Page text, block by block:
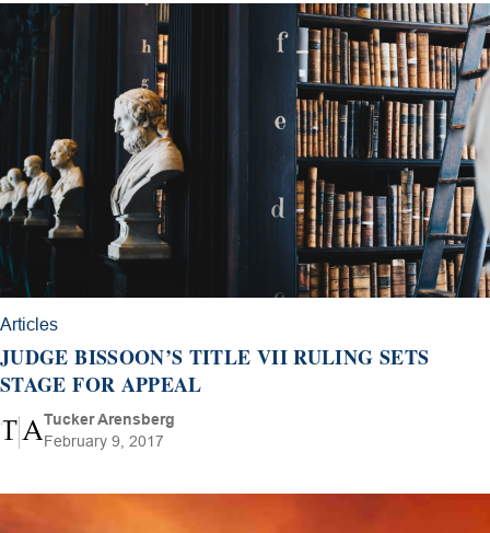
Articles
JUDGE BISSOON’S TITLE VII RULING SETS
STAGE FOR APPEAL
Tucker Arensberg
February 9, 2017